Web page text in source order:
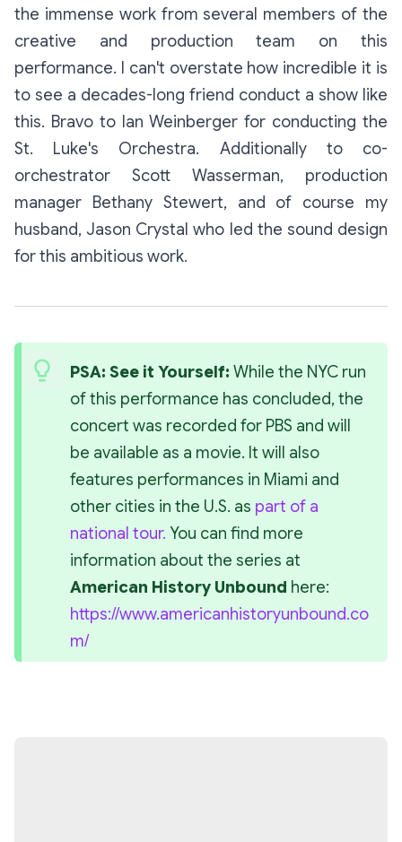
the immense work from several members of the
creative and production team on this
performance. I can't overstate how incredible it is
to see a decades-long friend conduct a show like
this. Bravo to Ian Weinberger for conducting the
St. Luke's Orchestra. Additionally to co-
orchestrator Scott Wasserman, production
manager Bethany Stewert, and of course my
husband, Jason Crystal who led the sound design
for this ambitious work.
PSA: See it Yourself: While the NYC run
of this performance has concluded, the
concert was recorded for PBS and will
be available as a movie. It will also
features performances in Miami and
other cities in the U.S. as part of a
national tour. You can find more
American History Unbound
https://www.americanhistoryunbound.co
m/